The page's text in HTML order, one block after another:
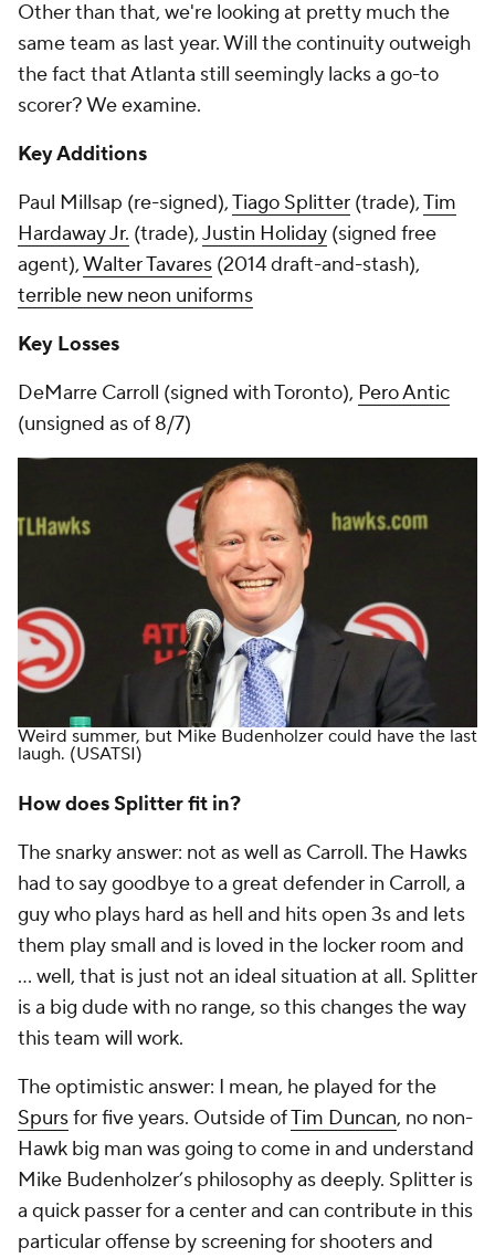
Other than that, we're looking at pretty much the
same team as last year. Will the continuity outweigh
the fact that Atlanta still seemingly lacks a go-to
scorer? We examine.
Key Additions
Paul Millsap (re-signed),Tiago Splitter (trade),Tim
Hardaway Jr. (trade),Justin Holiday (signed free
agent),Walter Tavares (2014 draft-and-stash),
terrible new neon uniforms
Key Losses
DeMarre Carroll (signed with Toronto), Pero Antic
(unsigned as of 8/7)
Weird summer, but Mike Budenholzer could have the last
laugh. (USATSI)
How does Splitter fit in?
The snarky answer: not as well as Carroll. The Hawks
had to say goodbye to a great defender in Carroll, a
guy who plays hard as hell and hits open 3s and lets
them play small and is loved in the locker room and
… well, that is just not an ideal situation at all. Splitter
is a big dude with no range, so this changes the way
this team will work.
The optimistic answer: I mean, he played for the
Spursfor five years. Outside ofTim Duncan, no non-
Hawk big man was going to come in and understand
Mike Budenholzer’s philosophy as deeply. Splitter is
a quick passer for a center and can contribute in this
particular offense by screening for shooters and